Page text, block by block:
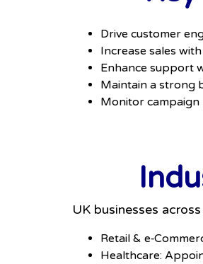
Drive customer
Increase sales
Enhance support
Maintain a strong
Monitor
UK businesses
Retail &
Healthcare: